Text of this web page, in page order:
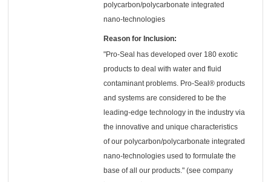
polycarbon/polycarbonate integrated
nano-technologies
Reason for Inclusion:
"Pro-Seal has developed over 180 exotic
products to deal with water and fluid
contaminant problems. Pro-Seal® products
and systems are considered to be the
leading-edge technology in the industry via
the innovative and unique characteristics
of our polycarbon/polycarbonate integrated
nano-technologies used to formulate the
base of all our products." (see company